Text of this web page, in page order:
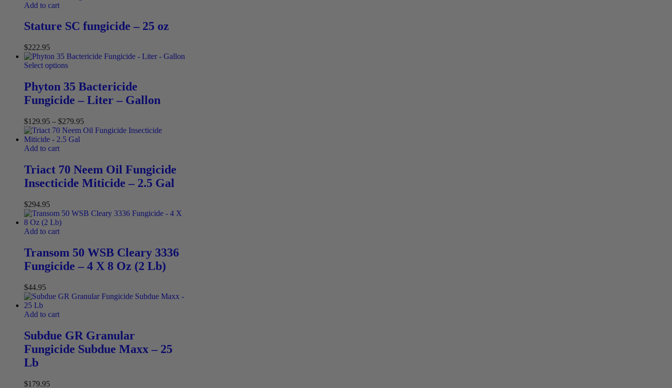
Add to cart
Stature SC fungicide – 25 oz
$222.95
Select options
Phyton 35 Bactericide
Fungicide – Liter – Gallon
$129.95 – $279.95
Add to cart
Triact 70 Neem Oil Fungicide
Insecticide Miticide – 2.5 Gal
$294.95
Add to cart
Transom 50 WSB Cleary 3336
Fungicide – 4 X 8 Oz (2 Lb)
$44.95
Add to cart
Subdue GR Granular
Fungicide Subdue Maxx – 25
Lb
$179.95